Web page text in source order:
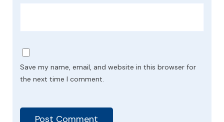
Save my name, email, and website in this browser for
the next time I comment.